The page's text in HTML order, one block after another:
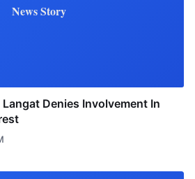
News Story
Denies Involvement In